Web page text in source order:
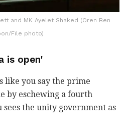
and MK Ayelet Shaked (Oren Ben
File photo)
is open'
like you say the prime
by eschewing a fourth
the unity government as